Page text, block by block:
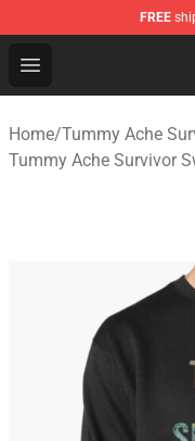
FREE
Open menu
Tummy Ache
Home/Tummy Ache
Tummy Ache Survivor